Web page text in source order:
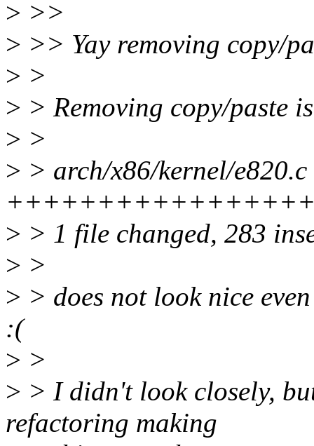
> >>
> >> Yay removing copy/
> >
> > Removing copy/paste
> >
> > arch/x86/kernel/
> > 1 file changed, 283
> >
> > does not look nice
:(
> >
> > I didn't look closely,
refactoring making